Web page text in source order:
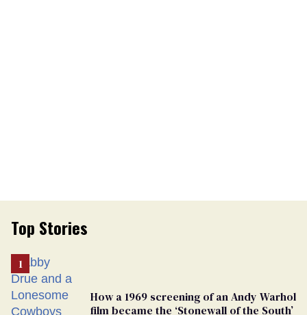
Top Stories
How a 1969 screening of an Andy Warhol
film became the ‘Stonewall of the South’